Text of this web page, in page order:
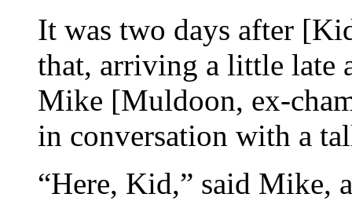
It was two days after
that, arriving a little late
Mike [Muldoon, ex-
in conversation with a
“Here, Kid,” said Mike,